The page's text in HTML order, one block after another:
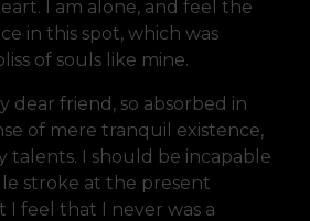
I am alone, and feel the
in this spot, which was
of souls like mine.
dear friend, so absorbed in
of mere tranquil existence,
talents. I should be incapable
stroke at the present
I feel that I never was a